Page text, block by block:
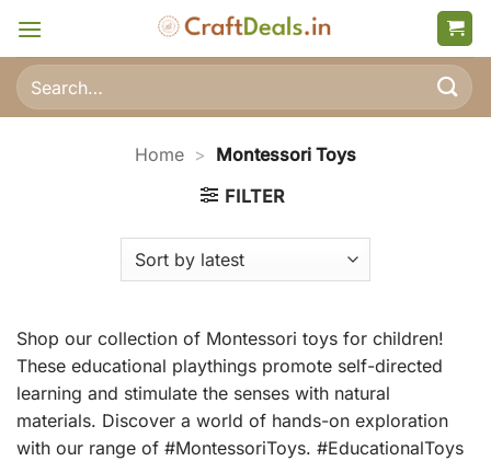
content
Search
for:
Home > Montessori Toys
FILTER
Shop our collection of Montessori toys for children!
These educational playthings promote self-directed
learning and stimulate the senses with natural
materials. Discover a world of hands-on exploration
with our range of #MontessoriToys. #EducationalToys